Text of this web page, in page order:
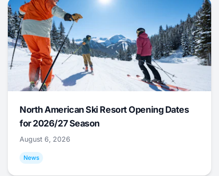
North American Ski Resort Opening Dates
for 2026/27 Season
August 6, 2026
News